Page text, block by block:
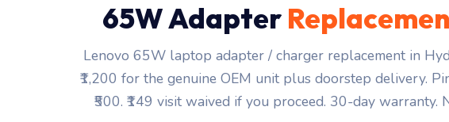
65W Adapter
Lenovo 65W laptop adapter / charger replacement in
₹1,200 for the genuine OEM unit plus doorstep delivery.
₹500. ₹149 visit waived if you proceed. 30-day warranty.